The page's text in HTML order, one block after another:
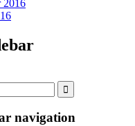
2016
navigation